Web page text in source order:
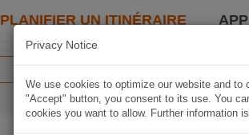
PLANIFIER UN ITINÉRAIRE
Privacy Notice
We use cookies to optimize our website and
"Accept" button, you consent to its use. You
cookies you want to allow. Further information